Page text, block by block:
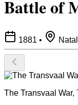
Battle of
1881 • Natal
The Transvaal War,